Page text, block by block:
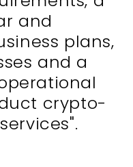
and
plans,
and a
crypto-